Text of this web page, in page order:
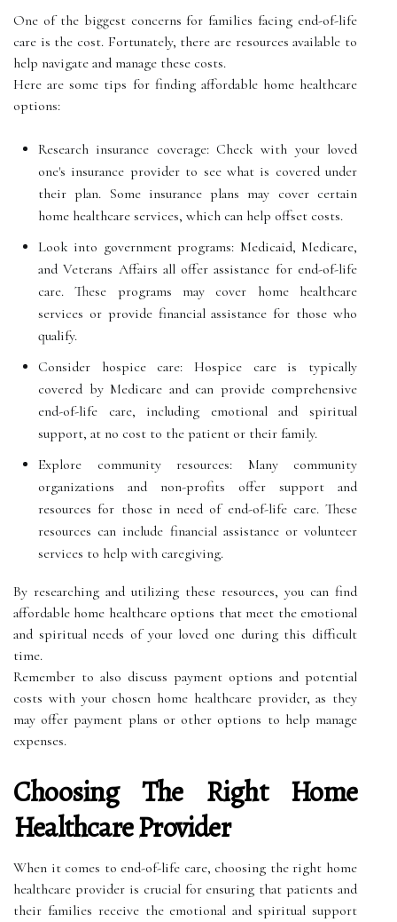
One of the biggest concerns for families facing end-of-life
care is the cost. Fortunately, there are resources available to
help navigate and manage these costs.
Here are some tips for finding affordable home healthcare
options:
Research insurance coverage: Check with your loved
one's insurance provider to see what is covered under
their plan. Some insurance plans may cover certain
home healthcare services, which can help offset costs.
Look into government programs: Medicaid, Medicare,
and Veterans Affairs all offer assistance for end-of-life
care. These programs may cover home healthcare
services or provide financial assistance for those who
qualify.
Consider hospice care: Hospice care is typically
covered by Medicare and can provide comprehensive
end-of-life care, including emotional and spiritual
support, at no cost to the patient or their family.
Explore community resources: Many community
organizations and non-profits offer support and
resources for those in need of end-of-life care. These
resources can include financial assistance or volunteer
services to help with caregiving.
By researching and utilizing these resources, you can find
affordable home healthcare options that meet the emotional
and spiritual needs of your loved one during this difficult
time.
Remember to also discuss payment options and potential
costs with your chosen home healthcare provider, as they
may offer payment plans or other options to help manage
expenses.
Choosing The Right Home
Healthcare Provider
When it comes to end-of-life care, choosing the right home
healthcare provider is crucial for ensuring that patients and
their families receive the emotional and spiritual support